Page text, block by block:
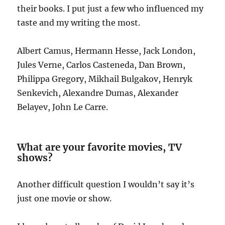
their books. I put just a few who influenced my
taste and my writing the most.
Albert Camus, Hermann Hesse, Jack London,
Jules Verne, Carlos Casteneda, Dan Brown,
Philippa Gregory, Mikhail Bulgakov, Henryk
Senkevich, Alexandre Dumas, Alexander
Belayev, John Le Carre.
What are your favorite movies, TV
shows?
Another difficult question I wouldn’t say it’s
just one movie or show.